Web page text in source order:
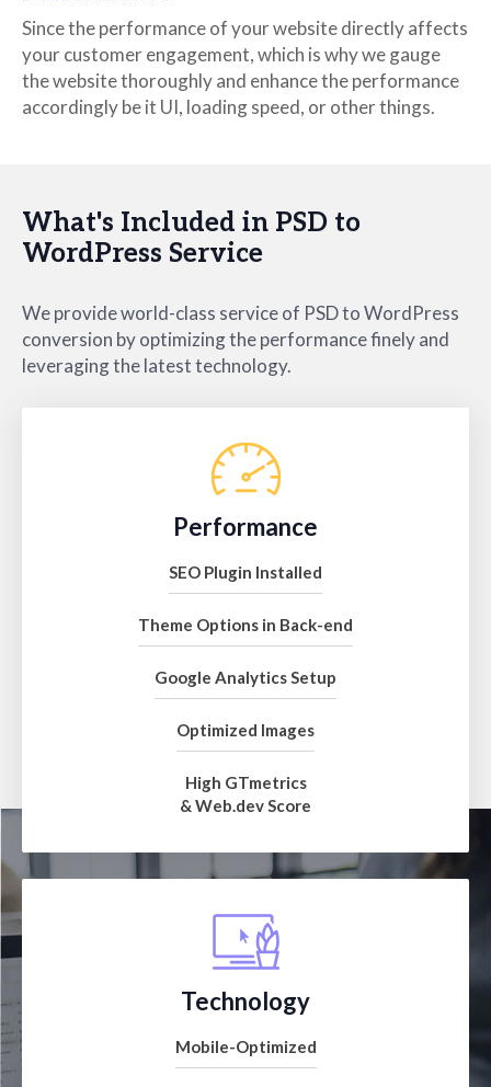
Since the performance of your website directly affects
your customer engagement, which is why we gauge
the website thoroughly and enhance the performance
accordingly be it UI, loading speed, or other things.
What's Included in PSD to
WordPress Service
We provide world-class service of PSD to WordPress
conversion by optimizing the performance finely and
leveraging the latest technology.
Performance
SEO Plugin Installed
Theme Options in Back-end
Google Analytics Setup
Optimized Images
High GTmetrics
& Web.dev Score
Technology
Mobile-Optimized